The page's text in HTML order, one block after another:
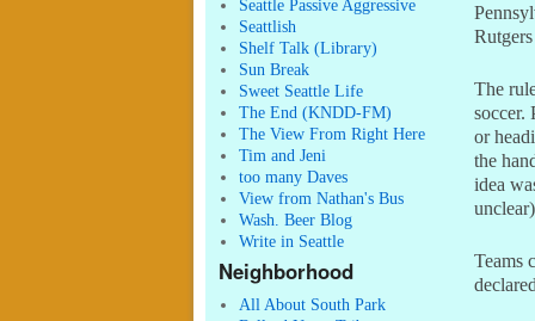
Seattle Passive Aggressive
Seattlish
Shelf Talk (Library)
Sun Break
Sweet Seattle Life
The End (KNDD-FM)
The View From Right Here
Tim and Jeni
too many Daves
View from Nathan's Bus
Wash. Beer Blog
Write in Seattle
Neighborhood
All About South Park
The
soccer.
or
the
idea
Teams